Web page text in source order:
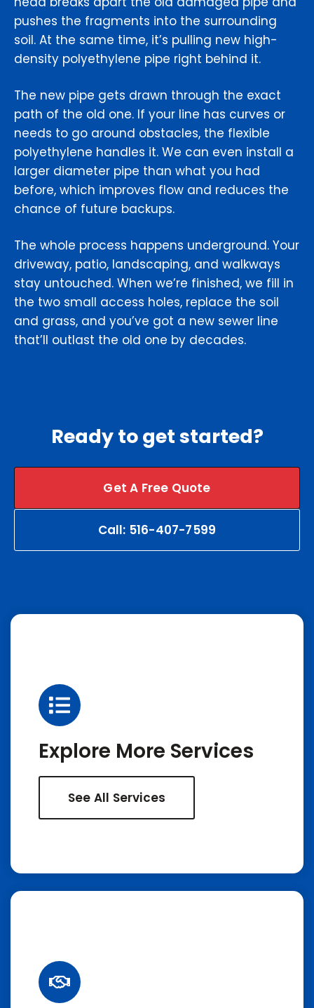
pushes the fragments into the surrounding
soil. At the same time, it’s pulling new high-
density polyethylene pipe right behind it.
The new pipe gets drawn through the exact
path of the old one. If your line has curves or
needs to go around obstacles, the flexible
polyethylene handles it. We can even install a
larger diameter pipe than what you had
before, which improves flow and reduces the
chance of future backups.
The whole process happens underground. Your
driveway, patio, landscaping, and walkways
stay untouched. When we’re finished, we fill in
the two small access holes, replace the soil
and grass, and you’ve got a new sewer line
that’ll outlast the old one by decades.
Ready to get started?
Get A Free Quote
Call: 516-407-7599
Explore More Services
See All Services